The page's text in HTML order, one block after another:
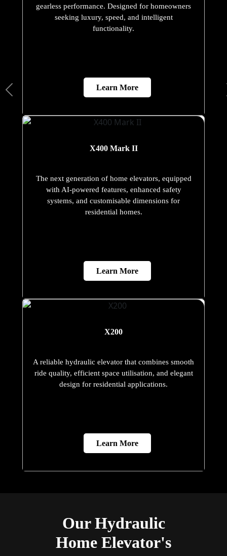
gearless performance. Designed for homeowners
seeking luxury, speed, and intelligent
functionality.
Learn More
X400 Mark II
The next generation of home elevators, equipped
with AI-powered features, enhanced safety
systems, and customisable dimensions for
residential homes.
Learn More
X200
A reliable hydraulic elevator that combines smooth
ride quality, efficient space utilisation, and elegant
design for residential applications.
Learn More
Our Hydraulic
Home Elevator's